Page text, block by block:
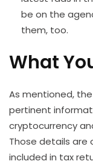
be on the
them, too.
What
As mentioned,
pertinent
cryptocurrency
Those details
included in tax